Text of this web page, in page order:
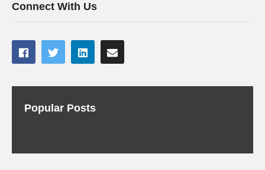
Connect With Us
Popular Posts